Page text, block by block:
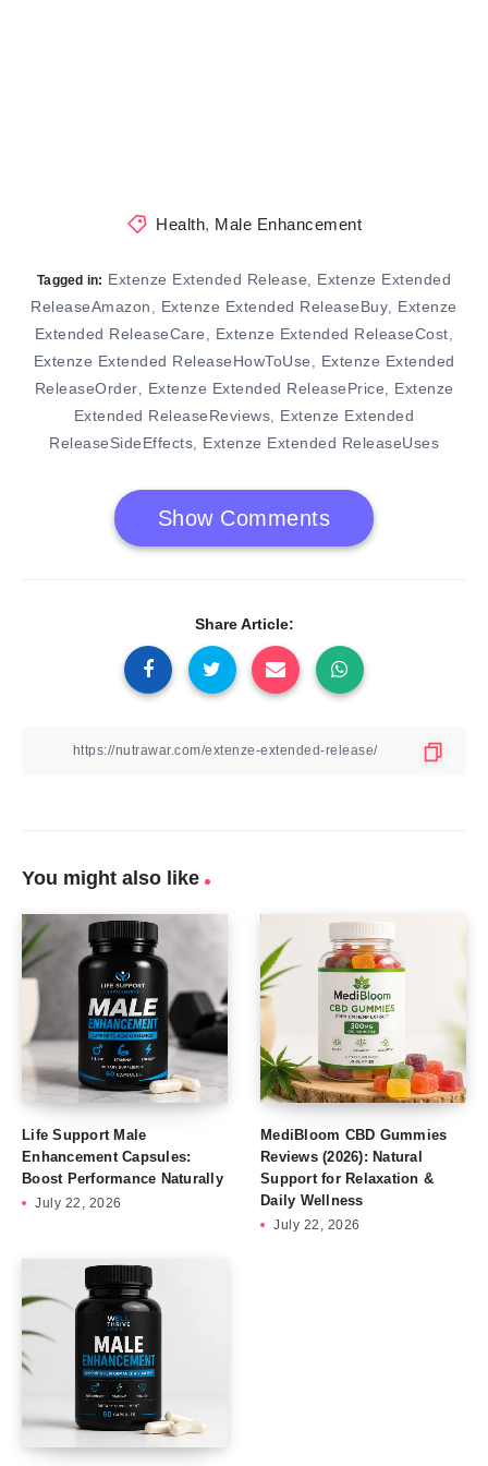
Health, Male Enhancement
Tagged in: Extenze Extended Release
Extenze Extended
ReleaseAmazon
Extenze Extended ReleaseBuy
Extenze
Extended ReleaseCare
Extenze Extended ReleaseCost
Extenze Extended ReleaseHowToUse
Extenze Extended
ReleaseOrder
Extenze Extended ReleasePrice
Extenze
Extended ReleaseReviews
Extenze Extended
ReleaseSideEffects
Extenze Extended ReleaseUses
Show Comments
Share Article:
You might also like
Life Support Male
Enhancement Capsules:
Boost Performance Naturally
July 22, 2026
MediBloom CBD Gummies
Reviews (2026): Natural
Support for Relaxation &
Daily Wellness
July 22, 2026